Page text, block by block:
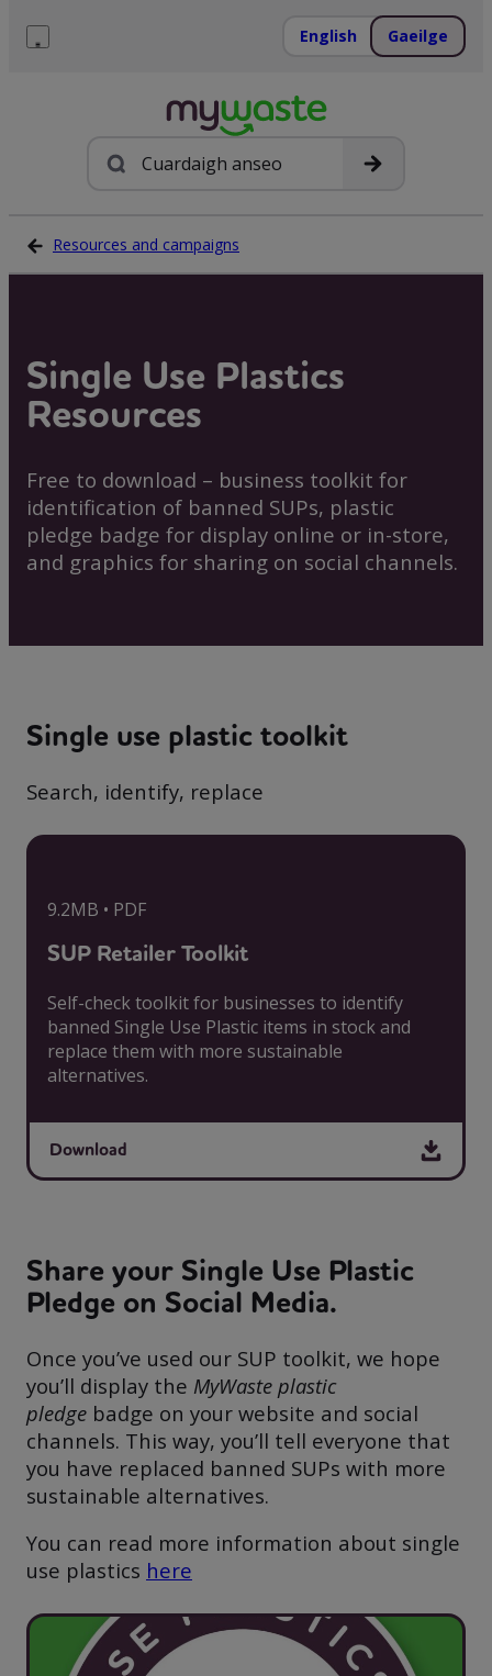
English Gaeilge
Cuardach
Resources and campaigns
Single Use Plastics
Resources
Free to download – business toolkit for
identification of banned SUPs, plastic
pledge badge for display online or in-store,
and graphics for sharing on social channels.
Single use plastic toolkit
Search, identify, replace
9.2MB • PDF
SUP Retailer Toolkit
Self-check toolkit for businesses to identify
banned Single Use Plastic items in stock and
replace them with more sustainable
alternatives.
Download
Share your Single Use Plastic
Pledge on Social Media.
Once you’ve used our SUP toolkit, we hope
you’ll display the MyWaste plastic
pledge badge on your website and social
channels. This way, you’ll tell everyone that
you have replaced banned SUPs with more
sustainable alternatives.
You can read more information about single
use plastics here